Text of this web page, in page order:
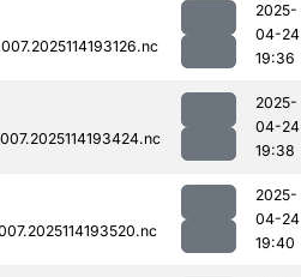
2025-
04-24
19:36
2025-
04-24
19:38
2025-
04-24
19:40